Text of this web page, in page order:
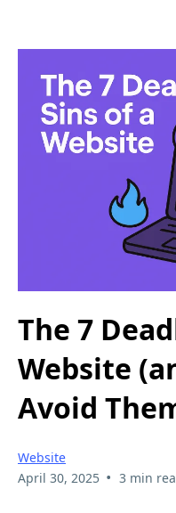
The 7
Website
Avoid
Website
April 30, 2025 • 3 min